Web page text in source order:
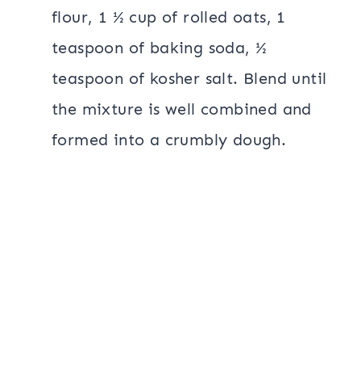
flour, 1 ½ cup of rolled oats, 1
teaspoon of baking soda, ½
teaspoon of kosher salt. Blend until
the mixture is well combined and
formed into a crumbly dough.